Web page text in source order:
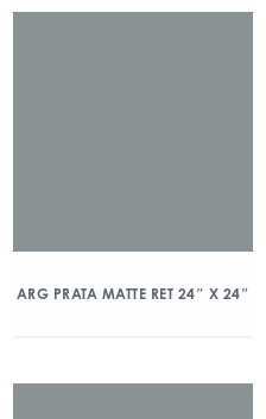
ARG PRATA MATTE RET 24″ X 24″